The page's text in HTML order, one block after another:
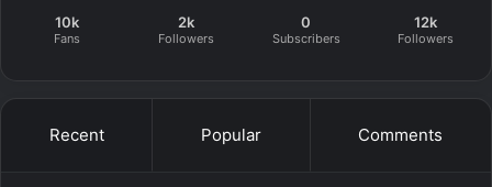
10k
Fans
2k
Followers
0
Subscribers
12k
Followers
Recent Popular Comments